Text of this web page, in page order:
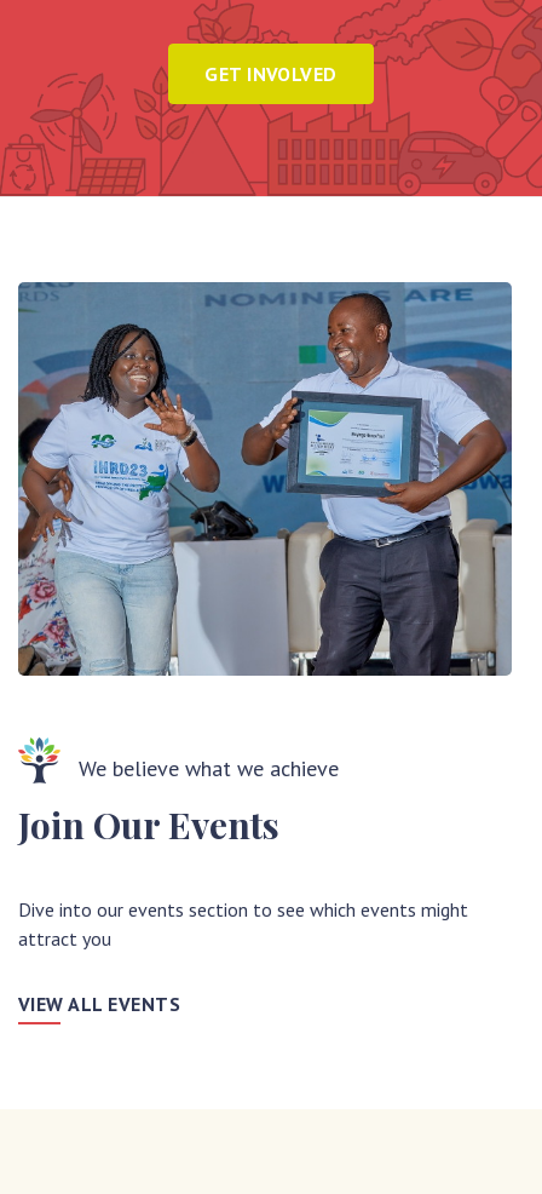
GET INVOLVED
We believe what we achieve
Join Our Events
Dive into our events section to see which events might
attract you
VIEW ALL EVENTS